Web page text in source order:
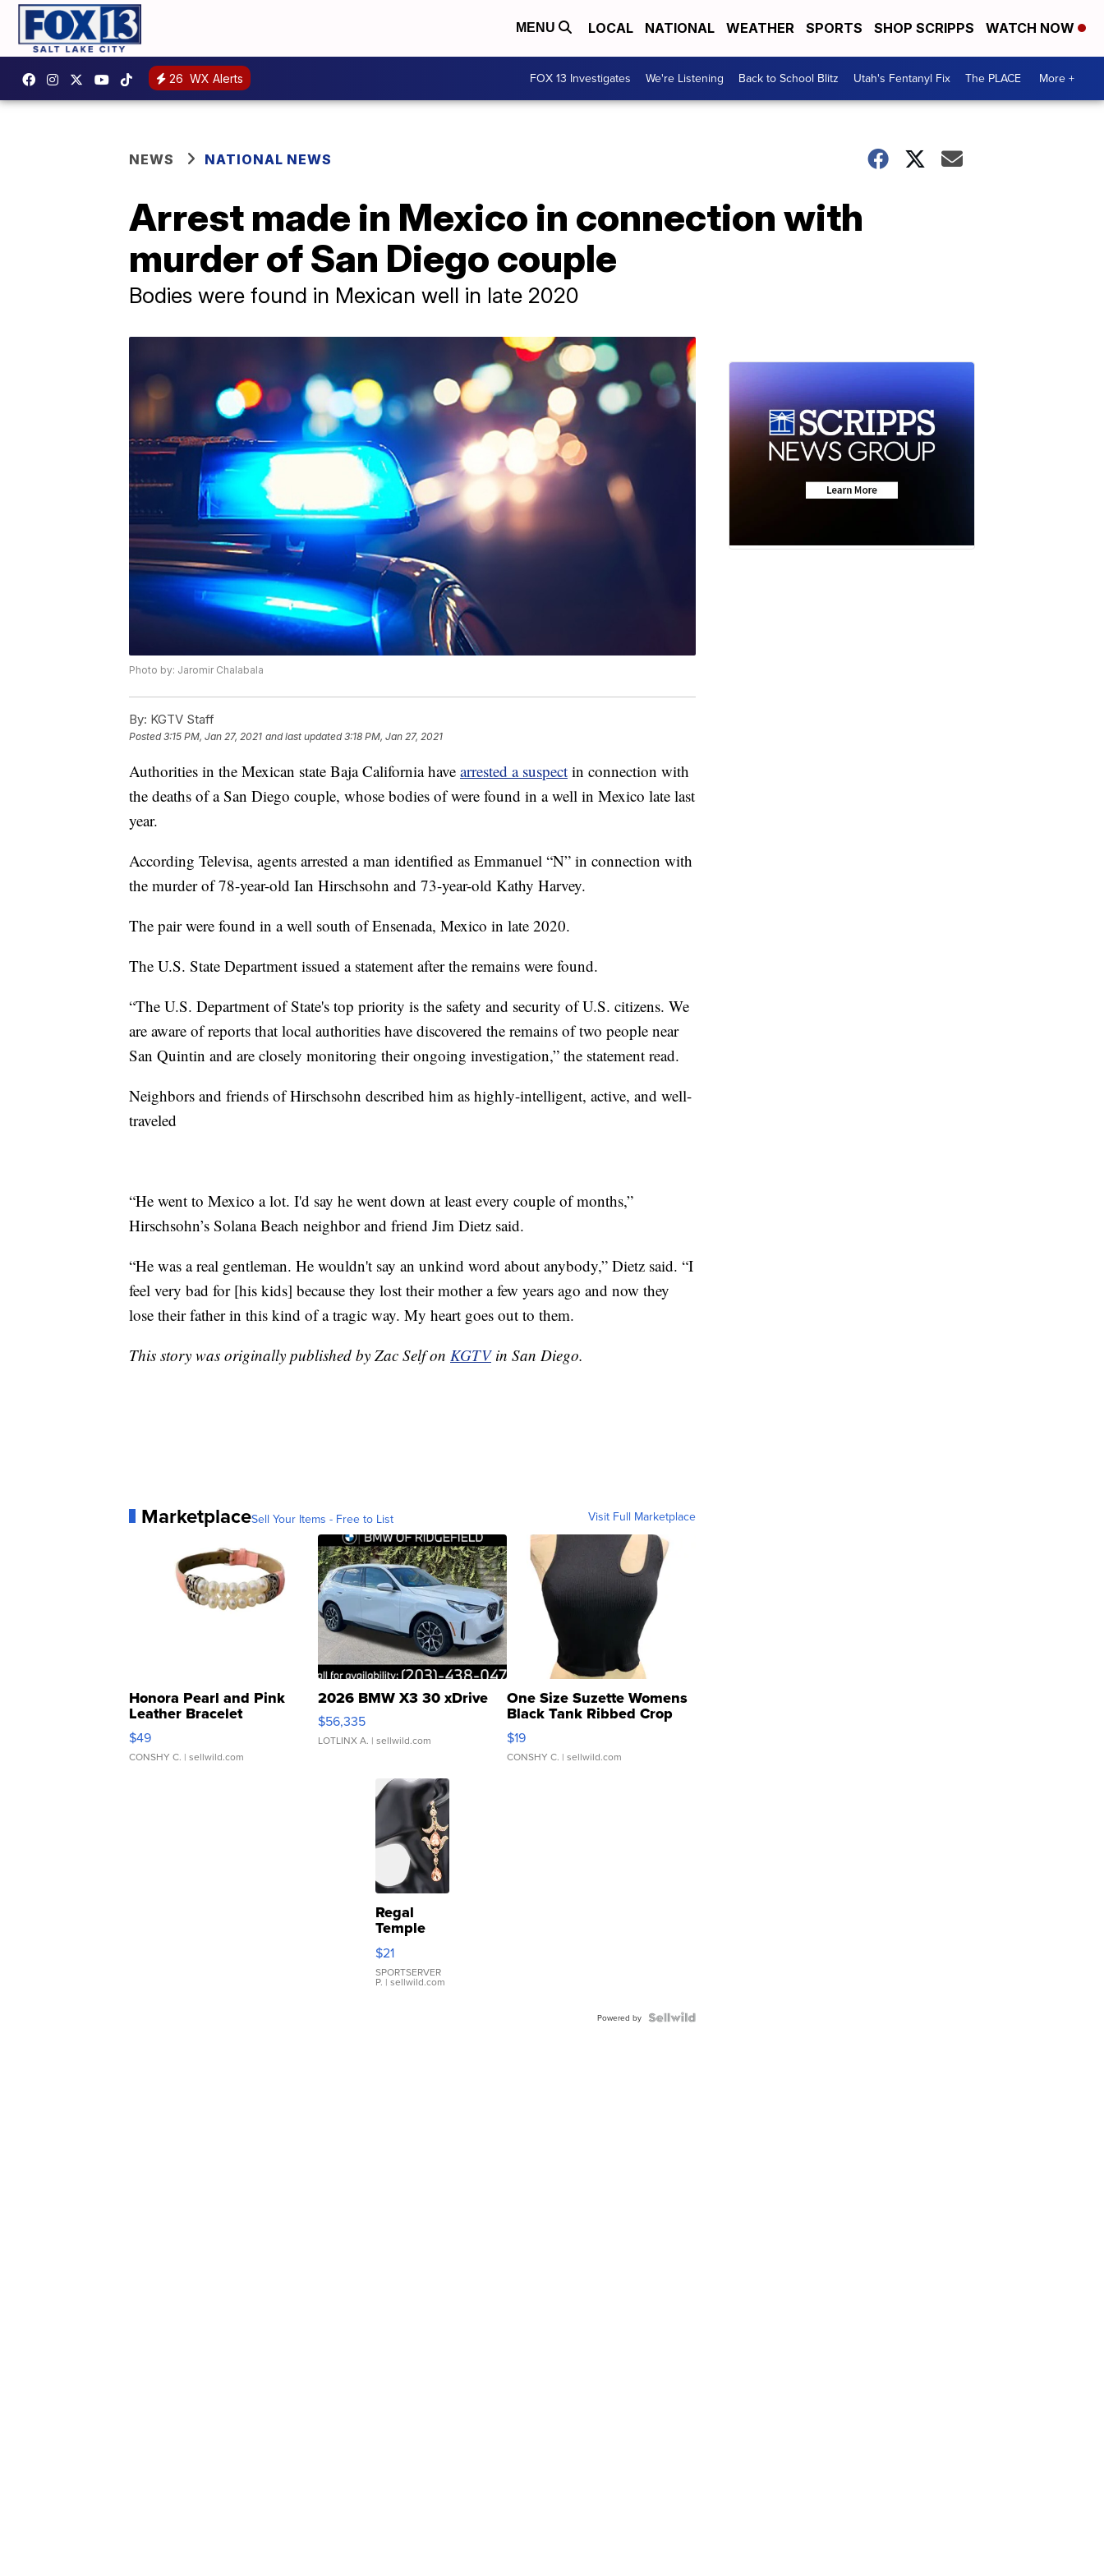
MENU LOCAL NATIONAL WEATHER SPORTS SHOP SCRIPPS WATCH NOW
26 WX Alerts FOX 13 Investigates We're Listening Back to School Blitz Utah's Fentanyl Fix The PLACE More +
NEWS NATIONAL NEWS
Arrest made in Mexico in connection with
murder of San Diego couple
Bodies were found in Mexican well in late 2020
Photo by: Jaromir Chalabala
By: KGTV Staff
Posted3:15 PM, Jan 27, 2021 and last updated 3:18 PM, Jan 27, 2021
Authorities in the Mexican state Baja California have arrested a suspect in connection with
the deaths of a San Diego couple, whose bodies of were found in a well in Mexico late last
year.
According Televisa, agents arrested a man identified as Emmanuel “N” in connection with
the murder of 78-year-old Ian Hirschsohn and 73-year-old Kathy Harvey.
The pair were found in a well south of Ensenada, Mexico in late 2020.
The U.S. State Department issued a statement after the remains were found.
“The U.S. Department of State's top priority is the safety and security of U.S. citizens. We
are aware of reports that local authorities have discovered the remains of two people near
San Quintin and are closely monitoring their ongoing investigation,” the statement read.
Neighbors and friends of Hirschsohn described him as highly-intelligent, active, and well-
traveled
“He went to Mexico a lot. I'd say he went down at least every couple of months,”
Hirschsohn’s Solana Beach neighbor and friend Jim Dietz said.
“He was a real gentleman. He wouldn't say an unkind word about anybody,” Dietz said. “I
feel very bad for [his kids] because they lost their mother a few years ago and now they
lose their father in this kind of a tragic way. My heart goes out to them.
This story was originally published by Zac Self on KGTVin San Diego.
MarketplaceSell Your Items - Free to List Visit Full Marketplace
Honora Pearl and Pink
Leather Bracelet
Adjustable Buckle Clo...
$49
CONSHY C. | sellwild.com
2026 BMW X3 30 xDrive
$56,335
LOTLINX A. | sellwild.com
One Size Suzette Womens
Black Tank Ribbed Crop
Asymmetrical ...
$19
CONSHY C. | sellwild.com
Regal
Temple
Droplet
Earrings
$21
SPORTSERVER
P. | sellwild.com
Powered by